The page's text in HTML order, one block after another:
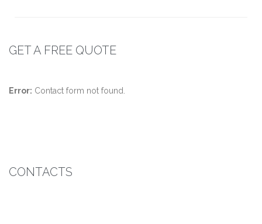
GET A FREE QUOTE
Error: Contact form not found.
CONTACTS